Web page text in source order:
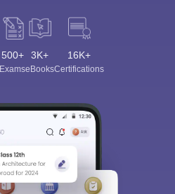
500+
Exams
3K+
eBooks
16K+
Certifications